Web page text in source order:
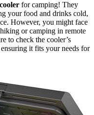
for camping! They
your food and drinks cold,
However, you might face
or camping in remote
to check the cooler’s
it fits your needs for